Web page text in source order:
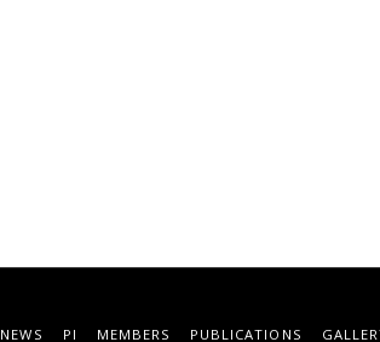
NEWS PI MEMBERS PUBLICATIONS